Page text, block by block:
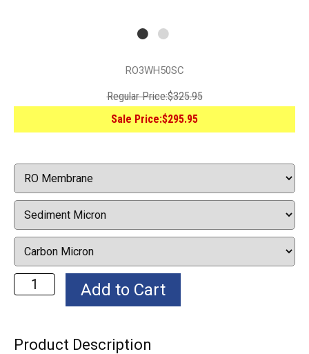
RO3WH50SC
Regular Price:$325.95
Sale Price:$295.95
Product Description